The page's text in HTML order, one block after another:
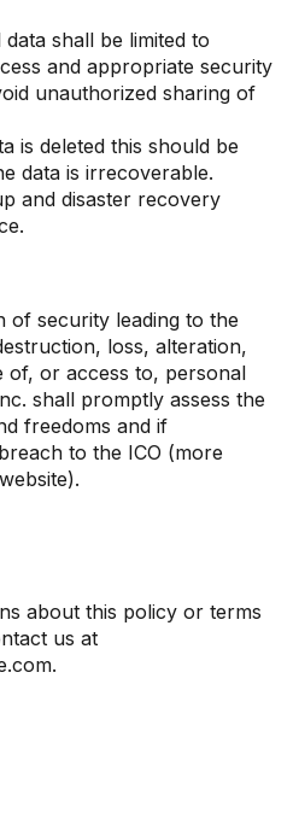
shall be limited to
and appropriate security
unauthorized sharing of
deleted this should be
data is irrecoverable.
and disaster recovery
of security leading to the
loss, alteration,
of, or access to, personal
shall promptly assess the
freedoms and if
to the ICO (more
about this policy or terms
us at